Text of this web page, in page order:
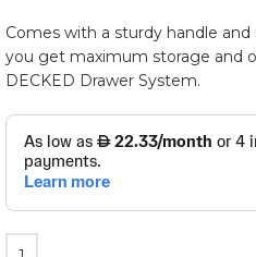
Comes with a sturdy handle
you get maximum storage and
DECKED Drawer System.